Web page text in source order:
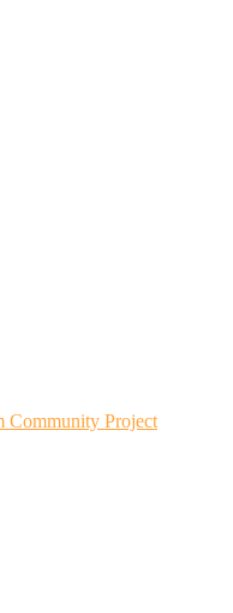
Community Project